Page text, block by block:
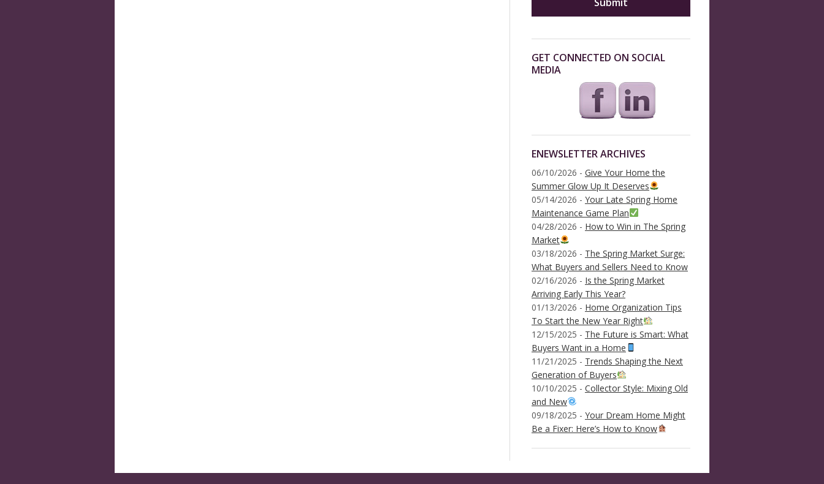
GET CONNECTED ON SOCIAL
MEDIA
ENEWSLETTER ARCHIVES
06/10/2026 - Give Your Home the
Summer Glow Up It Deserves
05/14/2026 - Your Late Spring Home
Maintenance Game Plan
04/28/2026 - How to Win in The Spring
Market
03/18/2026 - The Spring Market Surge:
What Buyers and Sellers Need to Know
02/16/2026 - Is the Spring Market
Arriving Early This Year?
01/13/2026 - Home Organization Tips
To Start the New Year Right
12/15/2025 - The Future is Smart: What
Buyers Want in a Home
11/21/2025 - Trends Shaping the Next
Generation of Buyers
10/10/2025 - Collector Style: Mixing Old
and New
09/18/2025 - Your Dream Home Might
Be a Fixer: Here’s How to Know